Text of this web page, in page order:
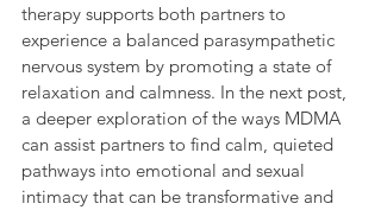
therapy supports both partners to
experience a balanced parasympathetic
nervous system by promoting a state of
relaxation and calmness. In the next post,
a deeper exploration of the ways MDMA
can assist partners to find calm, quieted
pathways into emotional and sexual
intimacy that can be transformative and